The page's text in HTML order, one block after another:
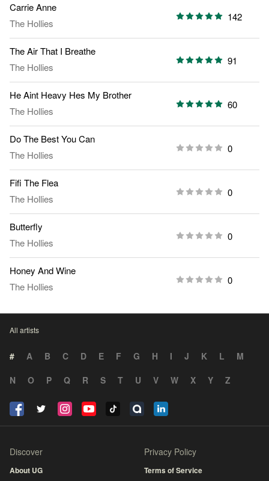
Carrie Anne
The Hollies
142
The Air That I Breathe
The Hollies
91
He Aint Heavy Hes My Brother
The Hollies
60
Do The Best You Can
The Hollies
0
Fifi The Flea
The Hollies
0
Butterfly
The Hollies
0
Honey And Wine
The Hollies
0
All artists
# A B C D E F G H I J K L
M
N
O P Q R S T U V W X Y Z
Discover
About UG
Privacy Policy
Terms of Service